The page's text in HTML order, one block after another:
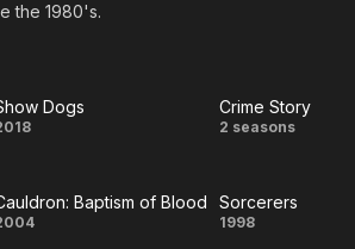
Romance
Daytime TV & Games
Music
the 1980's.
Show
Dogs
Crime
Crime Story
2 seasons
Cauldron:
Baptism of Blood
Sorcerers
Sorcerers
1998